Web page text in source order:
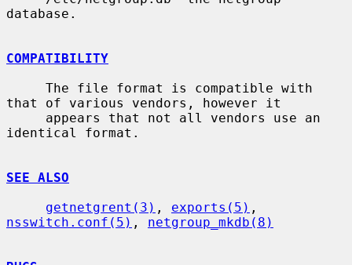
database.
COMPATIBILITY
that of various vendors, however it
identical format.
SEE ALSO
getnetgrent(3) , exports(5)
nsswitch.conf(5) , netgroup_mkdb(8)